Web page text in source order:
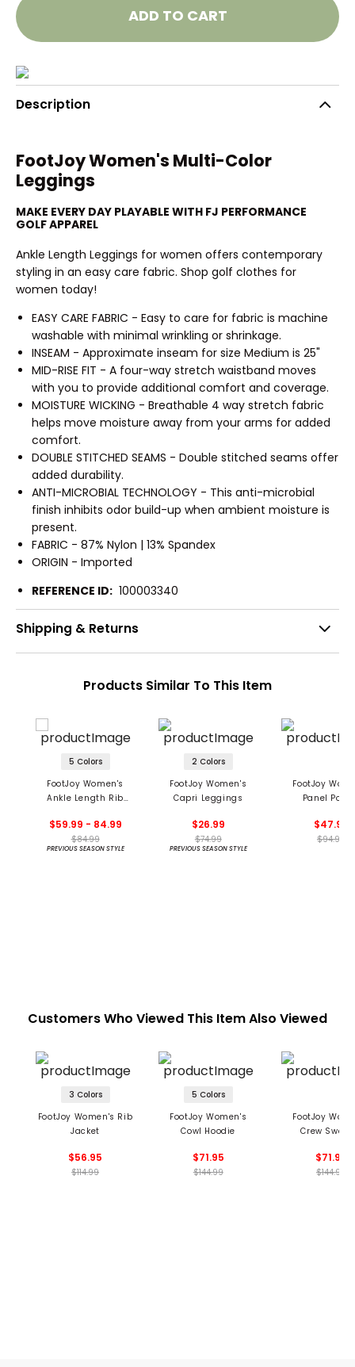
ADD TO CART
Description
FootJoy Women's Multi-Color
Leggings
MAKE EVERY DAY PLAYABLE WITH FJ PERFORMANCE
GOLF APPAREL
Ankle Length Leggings for women offers contemporary
styling in an easy care fabric. Shop golf clothes for
women today!
EASY CARE FABRIC - Easy to care for fabric is machine
washable with minimal wrinkling or shrinkage.
INSEAM - Approximate inseam for size Medium is 25"
MID-RISE FIT - A four-way stretch waistband moves
with you to provide additional comfort and coverage.
MOISTURE WICKING - Breathable 4 way stretch fabric
helps move moisture away from your arms for added
comfort.
DOUBLE STITCHED SEAMS - Double stitched seams offer
added durability.
ANTI-MICROBIAL TECHNOLOGY - This anti-microbial
finish inhibits odor build-up when ambient moisture is
present.
FABRIC - 87% Nylon | 13% Spandex
ORIGIN - Imported
REFERENCE ID: 100003340
Shipping & Returns
Products Similar To This Item
5 Colors
FootJoy Women's
Ankle Length Rib
$59.99 - 84.99
$84.99
PREVIOUS SEASON STYLE
2 Colors
FootJoy Women's
Capri Leggings
$26.99
$74.99
PREVIOUS SEASON STYLE
FootJoy
Panel
$47.95
$94.99
Customers Who Viewed This Item Also Viewed
3 Colors
FootJoy Women's Rib
Jacket
$56.95
$114.99
5 Colors
FootJoy Women's
Cowl Hoodie
$71.95
$144.99
FootJoy
Crew
$71.95
$144.99